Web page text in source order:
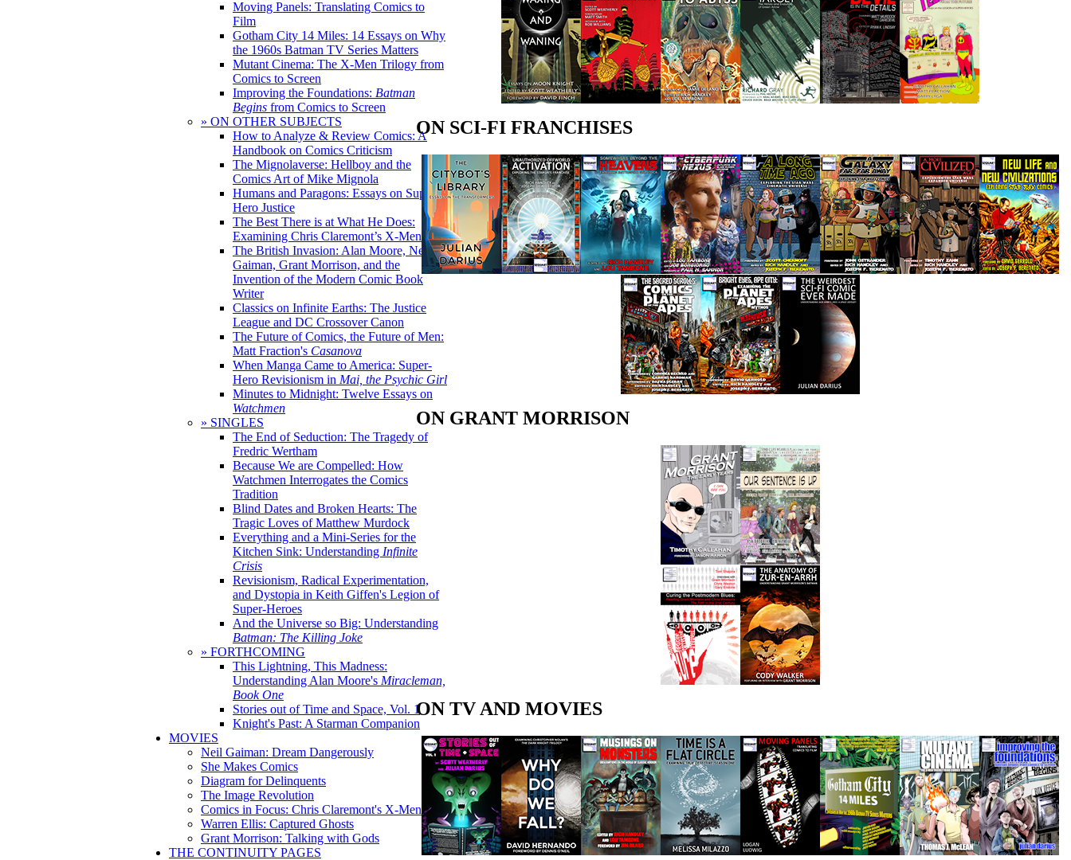
Moving Panels: Translating Comics to
Film
Gotham City 14 Miles: 14 Essays on Why
the 1960s Batman TV Series Matters
Mutant Cinema: The X-Men Trilogy from
Comics to Screen
Improving the Foundations: Batman
Begins from Comics to Screen
» ON OTHER SUBJECTS
How to Analyze & Review Comics: A
Handbook on Comics Criticism
The Mignolaverse: Hellboy and the
Comics Art of Mike Mignola
Humans and Paragons: Essays on Super-
Hero Justice
The Best There is at What He Does:
Examining Chris Claremont’s X-Men
The British Invasion: Alan Moore, Neil
Gaiman, Grant Morrison, and the
Invention of the Modern Comic Book
Writer
Classics on Infinite Earths: The Justice
League and DC Crossover Canon
The Future of Comics, the Future of Men:
Matt Fraction's Casanova
When Manga Came to America: Super-
Hero Revisionism in Mai, the Psychic Girl
Minutes to Midnight: Twelve Essays on
Watchmen
» SINGLES
The End of Seduction: The Tragedy of
Fredric Wertham
Because We are Compelled: How
Watchmen Interrogates the Comics
Tradition
Blind Dates and Broken Hearts: The
Tragic Loves of Matthew Murdock
Everything and a Mini-Series for the
Kitchen Sink: Understanding Infinite
Crisis
Revisionism, Radical Experimentation,
and Dystopia in Keith Giffen's Legion of
Super-Heroes
And the Universe so Big: Understanding
Batman: The Killing Joke
» FORTHCOMING
This Lightning, This Madness:
Understanding Alan Moore's Miracleman,
Book One
Stories out of Time and Space, Vol. 1
Knight's Past: A Starman Companion
MOVIES
Neil Gaiman: Dream Dangerously
She Makes Comics
Diagram for Delinquents
The Image Revolution
Comics in Focus: Chris Claremont's X-Men
Warren Ellis: Captured Ghosts
Grant Morrison: Talking with Gods
THE CONTINUITY PAGES
ON SCI-FI FRANCHISES
ON GRANT MORRISON
ON TV AND MOVIES